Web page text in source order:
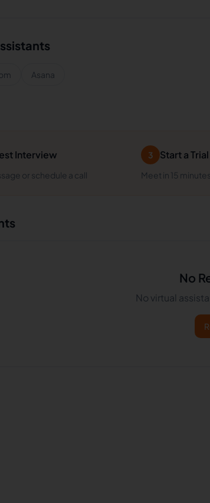
Asana
Interview
or schedule a call
3 Start a Trial
Meet in 15
No
No virtual